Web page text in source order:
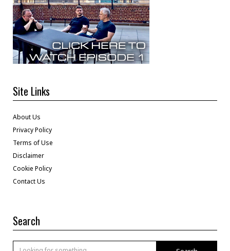
Site Links
About Us
Privacy Policy
Terms of Use
Disclaimer
Cookie Policy
Contact Us
Search